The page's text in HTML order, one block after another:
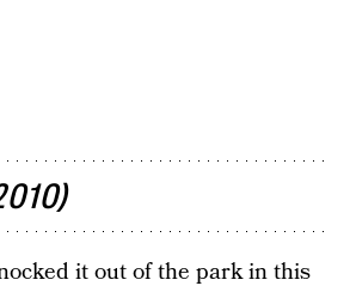
it out of the park in this